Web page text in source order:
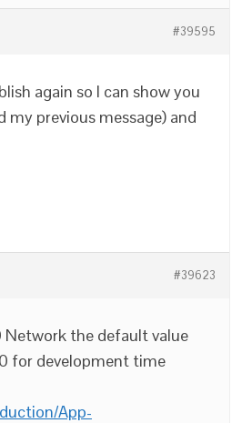
#39595
again so I can show you
my previous message) and
#39623
Network the default value
for development time
App-